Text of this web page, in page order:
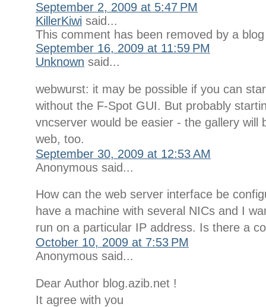
September 2, 2009 at 5:47 PM
KillerKiwi said...
This comment has been removed by a
September 16, 2009 at 11:59 PM
Unknown said...
webwurst: it may be possible if you can
without the F-Spot GUI. But probably
vncserver would be easier - the gallery will
web, too.
September 30, 2009 at 12:53 AM
Anonymous said...
How can the web server interface be
have a machine with several NICs and I
run on a particular IP address. Is there a
October 10, 2009 at 7:53 PM
Anonymous said...
Dear Author blog.azib.net !
It agree with you